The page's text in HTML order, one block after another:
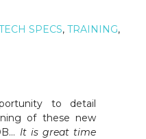
SPECS, TRAINING,
to detail
of these new
It is great time